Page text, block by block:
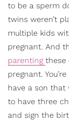
to be a sperm
twins weren’t
multiple kids
pregnant. And
parenting these
pregnant.
have a son that
to have three
and sign the